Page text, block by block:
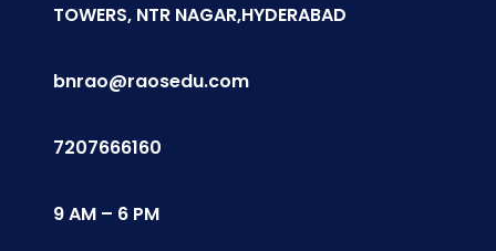
TOWERS, NTR NAGAR,HYDERABAD
bnrao@raosedu.com
7207666160
9 AM – 6 PM